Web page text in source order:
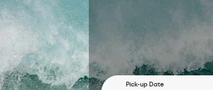
Pick-up Date